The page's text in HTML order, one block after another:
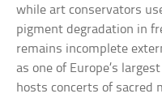
while art conservators
pigment degradation in
remains incomplete
as one of Europe’s
hosts concerts of sacred